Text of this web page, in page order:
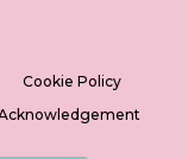
Cookie Policy